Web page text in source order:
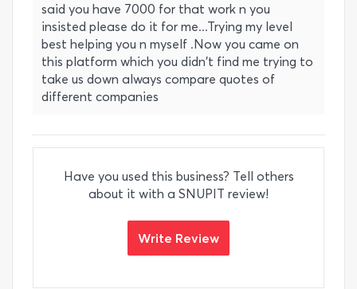
said you have 7000 for that work n you
insisted please do it for me...Trying my level
best helping you n myself .Now you came on
this platform which you didn't find me trying to
take us down always compare quotes of
different companies
Have you used this business? Tell others
about it with a SNUPIT review!
Write Review